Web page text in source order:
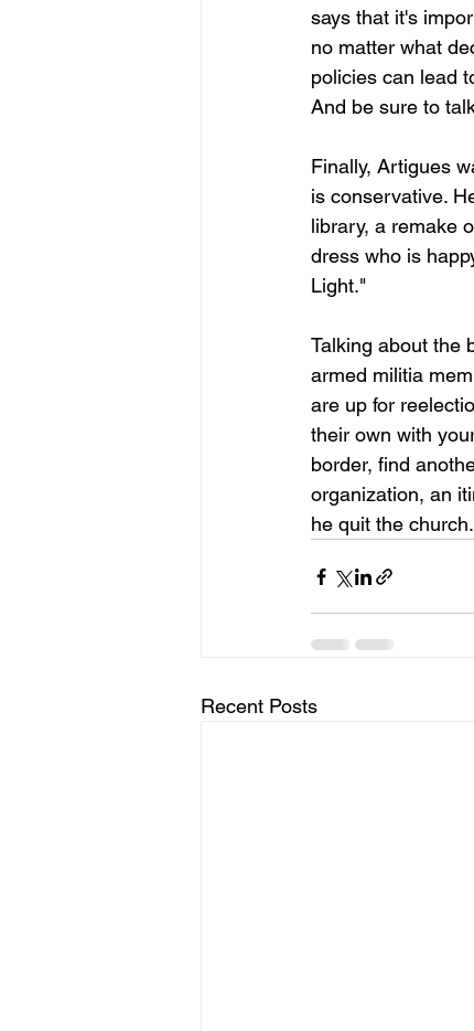
says that it's
no matter what
policies can lead
And be sure to
Finally, Artigues
is conservative.
library, a remake
dress who is
Light."
Talking about the
armed militia
are up for
their own with
border, find
organization, an
he quit the church.
Recent Posts